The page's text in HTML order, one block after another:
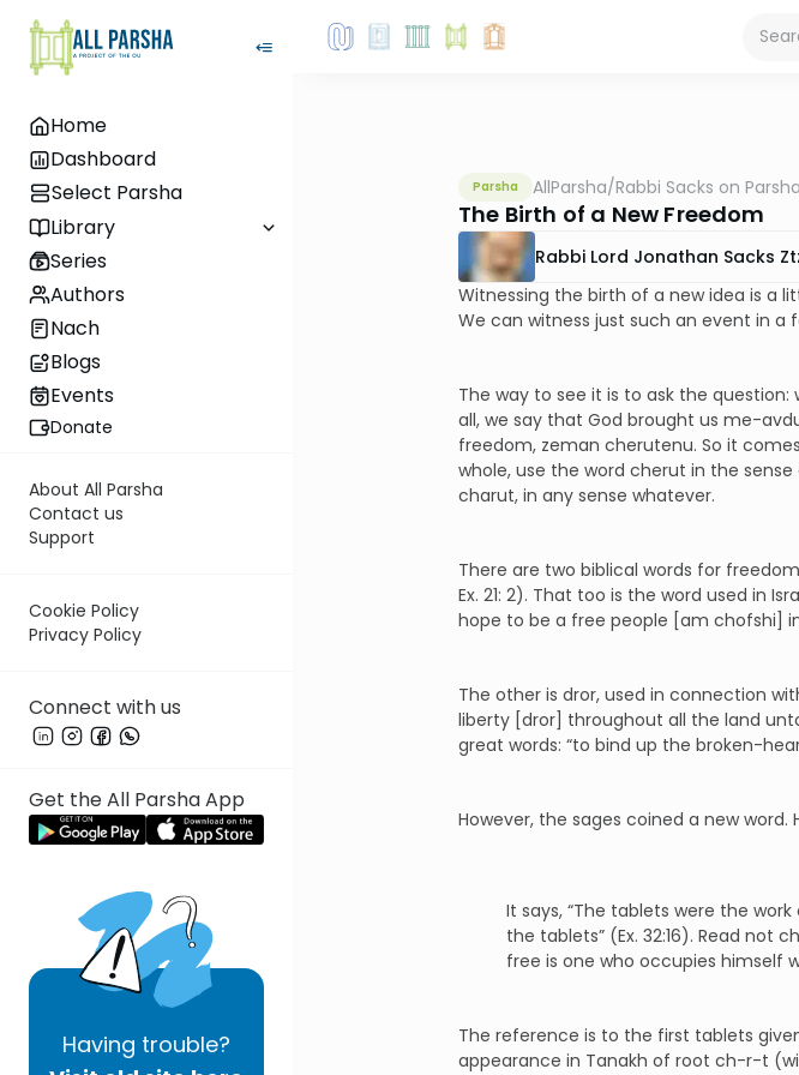
Home
Dashboard
Select Parsha
Library
Series
Authors
Nach
Blogs
Events
Donate
About All Parsha
Contact us
Support
Cookie Policy
Privacy Policy
Connect with us
Get the All Parsha App
Having trouble?
Parsha AllParsha/Rabbi Sacks on Parsha
The Birth of a New Freedom
Rabbi Lord Jonathan Sacks
Witnessing the birth of a new idea is a
We can witness just such an event in a
The way to see it is to ask the
all, we say that God brought us me-
freedom, zeman cherutenu. So it
whole, use the word cherut in the
charut, in any sense whatever.
There are two biblical words for
Ex. 21: 2). That too is the word used in
hope to be a free people [am chofshi]
The other is dror, used in connection
liberty [dror] throughout all the land
great words: “to bind up the broken-
However, the sages coined a new
It says, “The tablets were the
the tablets” (Ex. 32:16). Read not
free is one who occupies himself
The reference is to the first tablets
appearance in Tanakh of root ch-r-t